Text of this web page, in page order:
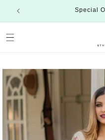
content
Special
product
information